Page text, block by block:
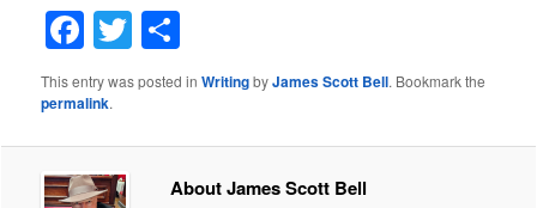
Facebook
Twitter
This entry was posted inWritingbyJames Scott Bell. Bookmark the
permalink.
About James Scott Bell